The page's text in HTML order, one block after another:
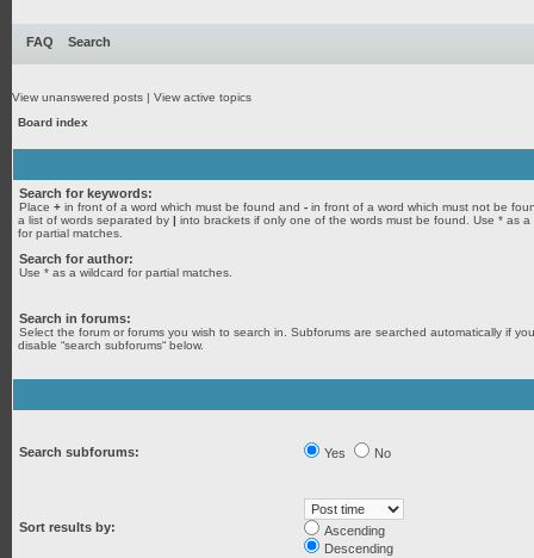
FAQ Search
View unanswered posts | View active topics
Board index
Search for keywords:
Place + in front of a word which must be found and - in front of a word which must not be
a list of words separated by | into brackets if only one of the words must be found. Use * as a
for partial matches.
Search for author:
Use * as a wildcard for partial matches.
Search in forums:
Select the forum or forums you wish to search in. Subforums are searched automatically if
disable “search subforums“ below.
Search subforums: Yes No
Sort results by:
Ascending
Descending